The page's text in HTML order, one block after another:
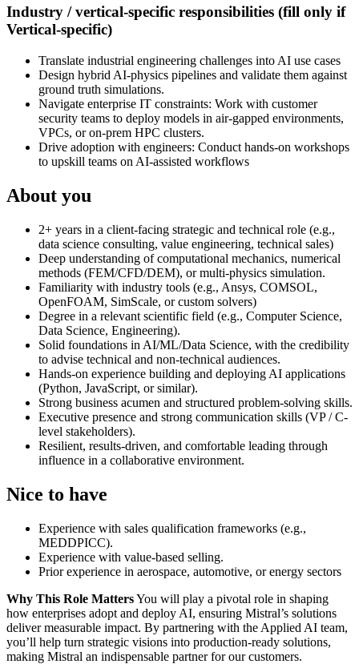
Industry / vertical-specific responsibilities (fill only if
Vertical-specific)
Translate industrial engineering challenges into AI use cases
Design hybrid AI-physics pipelines and validate them against
ground truth simulations.
Navigate enterprise IT constraints: Work with customer
security teams to deploy models in air-gapped environments,
VPCs, or on-prem HPC clusters.
Drive adoption with engineers: Conduct hands-on workshops
to upskill teams on AI-assisted workflows
About you
2+ years in a client-facing strategic and technical role (e.g.,
data science consulting, value engineering, technical sales)
Deep understanding of computational mechanics, numerical
methods (FEM/CFD/DEM), or multi-physics simulation.
Familiarity with industry tools (e.g., Ansys, COMSOL,
OpenFOAM, SimScale, or custom solvers)
Degree in a relevant scientific field (e.g., Computer Science,
Data Science, Engineering).
Solid foundations in AI/ML/Data Science, with the credibility
to advise technical and non-technical audiences.
Hands-on experience building and deploying AI applications
(Python, JavaScript, or similar).
Strong business acumen and structured problem-solving skills.
Executive presence and strong communication skills (VP / C-
level stakeholders).
Resilient, results-driven, and comfortable leading through
influence in a collaborative environment.
Nice to have
Experience with sales qualification frameworks (e.g.,
MEDDPICC).
Experience with value-based selling.
Prior experience in aerospace, automotive, or energy sectors
Why This Role MattersYou will play a pivotal role in shaping
how enterprises adopt and deploy AI, ensuring Mistral’s solutions
deliver measurable impact. By partnering with the Applied AI team,
you’ll help turn strategic visions into production-ready solutions,
making Mistral an indispensable partner for our customers.